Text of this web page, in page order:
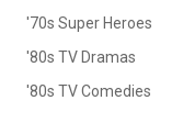
'70s Super Heroes
'80s TV Dramas
'80s TV Comedies